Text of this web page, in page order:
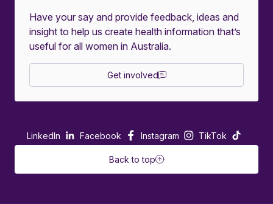
Have your say and provide feedback, ideas and
insight to help us create health information that’s
useful for all women in Australia.
Get involved
LinkedIn Facebook Instagram TikTok
Back to top